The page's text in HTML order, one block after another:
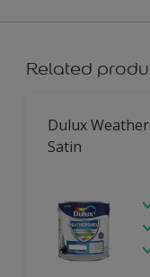
Related
Dulux
Satin